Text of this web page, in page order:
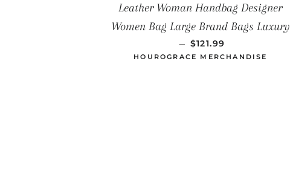
Leather Woman Handbag Designer
Women Bag Large Brand Bags Luxury
— PRECIO HABITUAL
$121.99
HOUROGRACE MERCHANDISE